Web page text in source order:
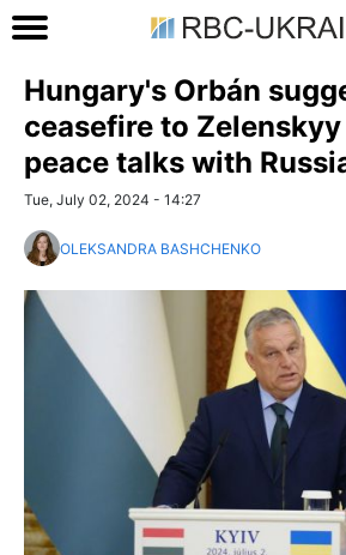
Hungary's Orbán
ceasefire to
peace talks with
Tue, July 02, 2024 - 14:27
OLEKSANDRA BASHCHENKO